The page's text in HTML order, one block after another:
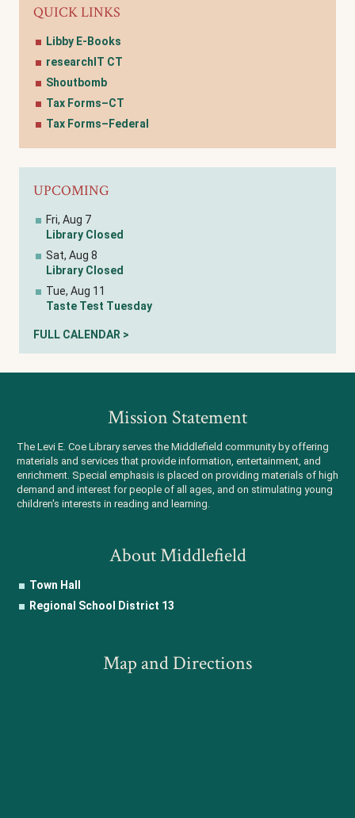
QUICK LINKS
Libby E-Books
researchIT CT
Shoutbomb
Tax Forms–CT
Tax Forms–Federal
UPCOMING
Fri, Aug 7
Library Closed
Sat, Aug 8
Library Closed
Tue, Aug 11
Taste Test Tuesday
FULL CALENDAR >
Mission Statement
The Levi E. Coe Library serves the Middlefield community by offering
materials and services that provide information, entertainment, and
enrichment. Special emphasis is placed on providing materials of high
demand and interest for people of all ages, and on stimulating young
children's interests in reading and learning.
About Middlefield
Town Hall
Regional School District 13
Map and Directions